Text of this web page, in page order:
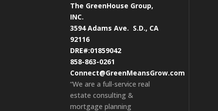
The GreenHouse Group,
INC.
3594 Adams Ave. S.D., CA
92116
DRE#:01859042
858-863-0261
Connect@GreenMeansGrow.com
“We are a full-service real
estate consulting &
mortgage planning